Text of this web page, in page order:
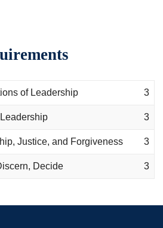
of Leadership 3
3
Justice, and Forgiveness 3
Decide 3